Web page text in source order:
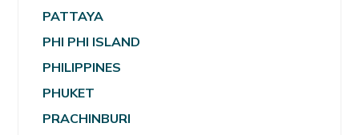
PATTAYA
PHI PHI ISLAND
PHILIPPINES
PHUKET
PRACHINBURI